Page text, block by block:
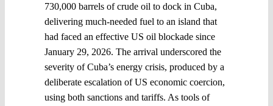
730,000 barrels of crude oil to dock in Cuba,
delivering much-needed fuel to an island that
had faced an effective US oil blockade since
January 29, 2026. The arrival underscored the
severity of Cuba’s energy crisis, produced by a
deliberate escalation of US economic coercion,
using both sanctions and tariffs. As tools of